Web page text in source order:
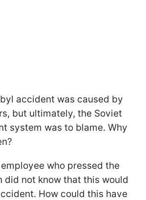
accident was caused by
but ultimately, the Soviet
system was to blame. Why
who pressed the
did not know that this would
How could this have